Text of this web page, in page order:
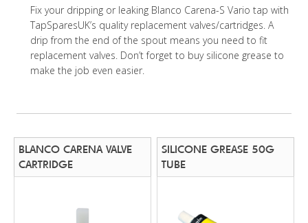
Fix your dripping or leaking Blanco Carena-S Vario tap with
TapSparesUK’s quality replacement valves/cartridges. A
drip from the end of the spout means you need to fit
replacement valves. Don’t forget to buy silicone grease to
make the job even easier.
BLANCO CARENA VALVE
CARTRIDGE
SILICONE GREASE 50G
TUBE